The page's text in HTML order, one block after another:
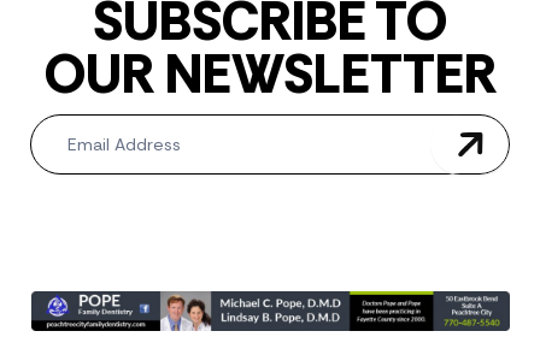
SUBSCRIBE TO
OUR NEWSLETTER
Newsletter